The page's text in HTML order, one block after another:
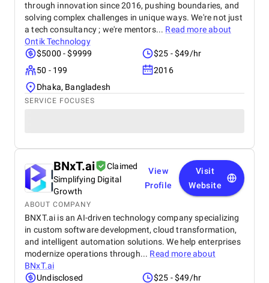
through innovation since 2016, pushing boundaries, and
solving complex challenges in unique ways. We're not just
a tech consultancy ; we're mentors... Read more about
Ontik Technology
$5000 - $9999
$25 - $49/hr
50 - 199
2016
Dhaka, Bangladesh
SERVICE FOCUSES
BNxT.ai
Claimed
Simplifying Digital
Growth
View
Profile
Visit
Website
ABOUT COMPANY
BNXT.ai is an AI-driven technology company specializing
in custom software development, cloud transformation,
and intelligent automation solutions. We help enterprises
modernize operations through... Read more about
BNxT.ai
Undisclosed
$25 - $49/hr